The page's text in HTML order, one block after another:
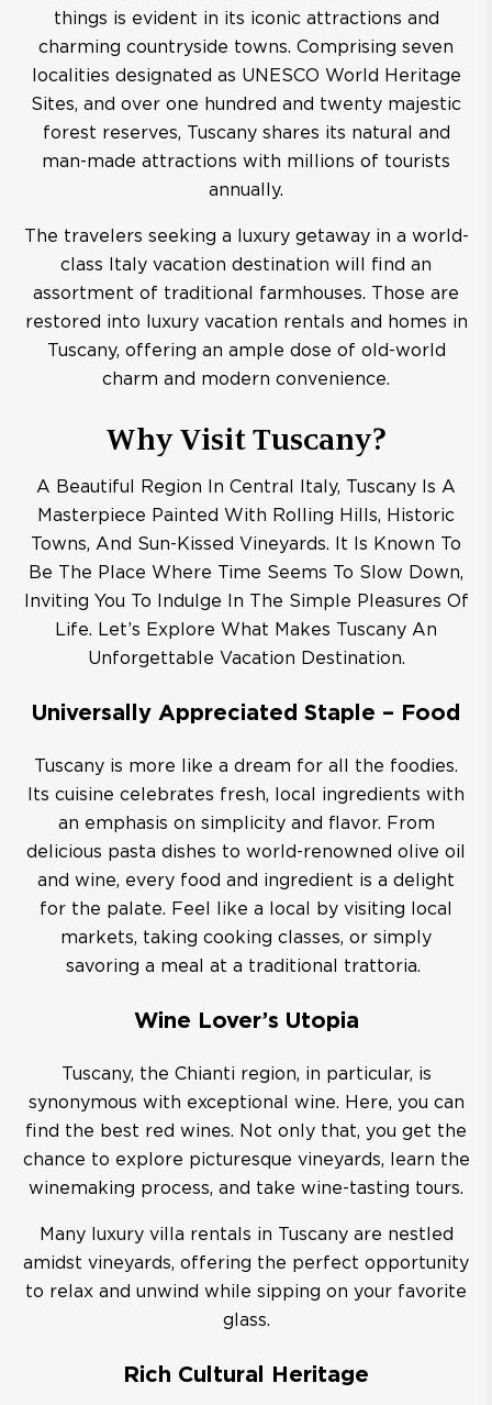
things is evident in its iconic attractions and
charming countryside towns. Comprising seven
localities designated as UNESCO World Heritage
Sites, and over one hundred and twenty majestic
forest reserves, Tuscany shares its natural and
man-made attractions with millions of tourists
annually.
The travelers seeking a luxury getaway in a world-
class Italy vacation destination will find an
assortment of traditional farmhouses. Those are
restored into luxury vacation rentals and homes in
Tuscany, offering an ample dose of old-world
charm and modern convenience.
Why Visit Tuscany?
A Beautiful Region In Central Italy, Tuscany Is A
Masterpiece Painted With Rolling Hills, Historic
Towns, And Sun-Kissed Vineyards. It Is Known To
Be The Place Where Time Seems To Slow Down,
Inviting You To Indulge In The Simple Pleasures Of
Life. Let’s Explore What Makes Tuscany An
Unforgettable Vacation Destination.
Universally Appreciated Staple – Food
Tuscany is more like a dream for all the foodies.
Its cuisine celebrates fresh, local ingredients with
an emphasis on simplicity and flavor. From
delicious pasta dishes to world-renowned olive oil
and wine, every food and ingredient is a delight
for the palate. Feel like a local by visiting local
markets, taking cooking classes, or simply
savoring a meal at a traditional trattoria.
Wine Lover’s Utopia
Tuscany, the Chianti region, in particular, is
synonymous with exceptional wine. Here, you can
find the best red wines. Not only that, you get the
chance to explore picturesque vineyards, learn the
winemaking process, and take wine-tasting tours.
Many luxury villa rentals in Tuscany are nestled
amidst vineyards, offering the perfect opportunity
to relax and unwind while sipping on your favorite
glass.
Rich Cultural Heritage